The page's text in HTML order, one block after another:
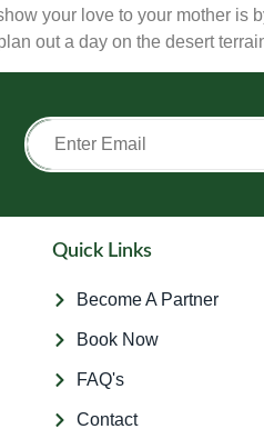
your love to your mother is
out a day on the desert
Quick Links
Become A Partner
Book Now
FAQ's
Contact